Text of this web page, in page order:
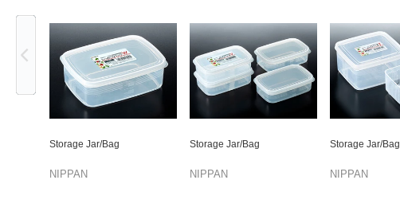
Previous
Storage Jar/Bag
NIPPAN
Storage Jar/Bag
NIPPAN
Storage Jar/Bag
NIPPAN